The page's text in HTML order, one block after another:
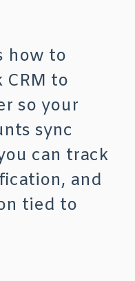
how to
to
so your
sync
can track
and
tied to